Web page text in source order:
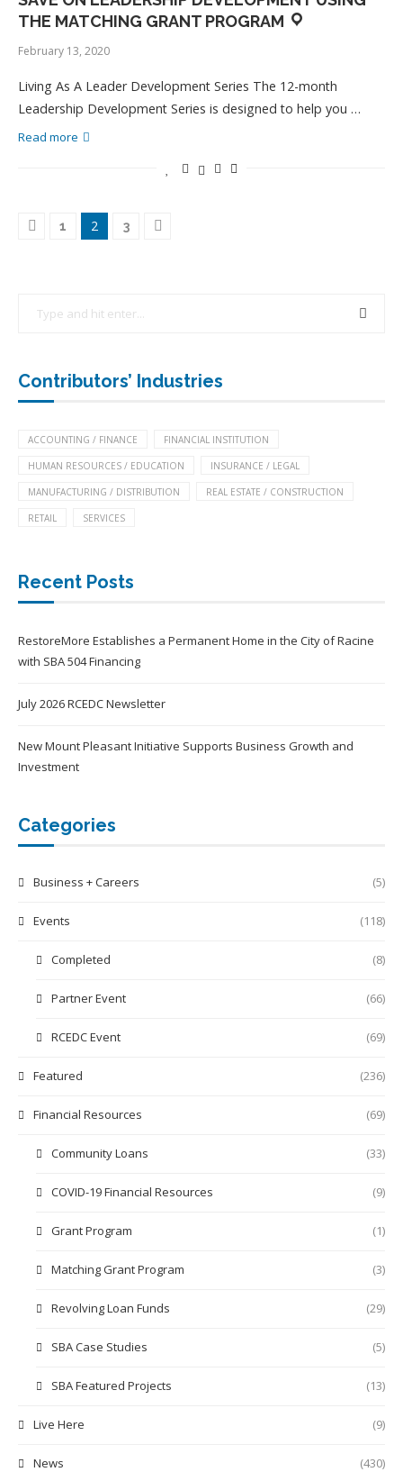
THE MATCHING GRANT PROGRAM
February 13, 2020
Living As A Leader Development Series The 12-month
Leadership Development Series is designed to help you …
Read more
1 2 3
Contributors’ Industries
ACCOUNTING / FINANCE FINANCIAL INSTITUTION
HUMAN RESOURCES / EDUCATION INSURANCE / LEGAL
MANUFACTURING / DISTRIBUTION REAL ESTATE / CONSTRUCTION
RETAIL SERVICES
Recent Posts
RestoreMore Establishes a Permanent Home in the City of Racine
with SBA 504 Financing
July 2026 RCEDC Newsletter
New Mount Pleasant Initiative Supports Business Growth and
Investment
Categories
Business + Careers (5)
Events (118)
Completed (8)
Partner Event (66)
RCEDC Event (69)
Featured (236)
Financial Resources (69)
Community Loans (33)
COVID-19 Financial Resources (9)
Grant Program (1)
Matching Grant Program (3)
Revolving Loan Funds (29)
SBA Case Studies (5)
SBA Featured Projects (13)
Live Here (9)
News (430)